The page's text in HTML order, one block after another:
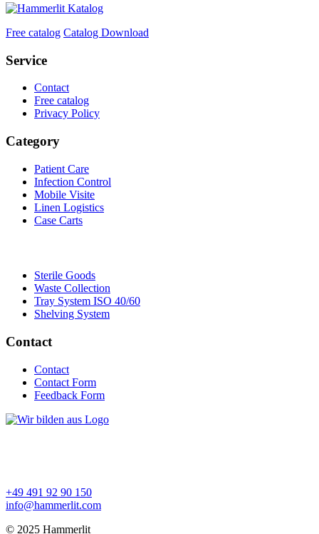
Free catalog Catalog Download
Service
Contact
Free catalog
Privacy Policy
Category
Patient Care
Infection Control
Mobile Visite
Linen Logistics
Case Carts
Sterile Goods
Waste Collection
Tray System ISO 40/60
Shelving System
Contact
Contact
Contact Form
Feedback Form
+49 491 92 90 150
info@hammerlit.com
© 2025 Hammerlit